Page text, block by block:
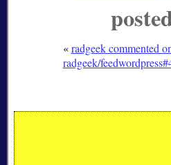
«radgeek commented
radgeek/